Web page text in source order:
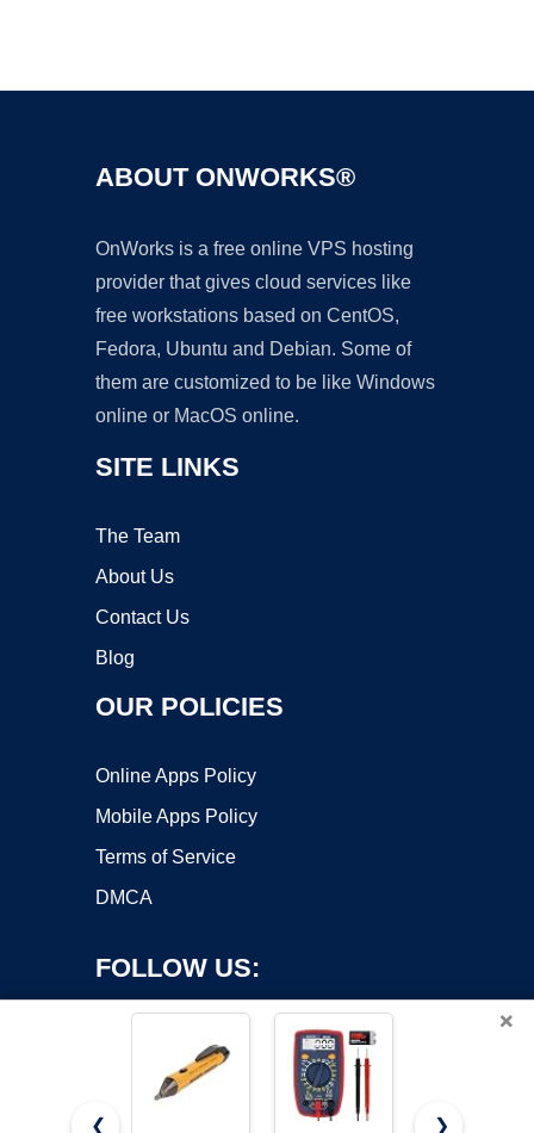
ABOUT ONWORKS®
OnWorks is a free online VPS hosting
provider that gives cloud services like
free workstations based on CentOS,
Fedora, Ubuntu and Debian. Some of
them are customized to be like Windows
online or MacOS online.
SITE LINKS
The Team
About Us
Contact Us
Blog
OUR POLICIES
Online Apps Policy
Mobile Apps Policy
Terms of Service
DMCA
FOLLOW US:
×
❮ ❯